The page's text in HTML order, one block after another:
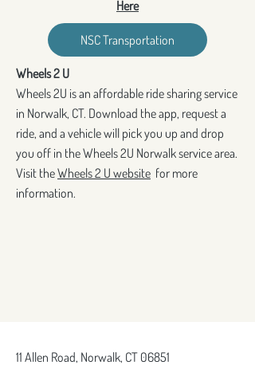
Here
NSC Transportation
Wheels 2 U
Wheels 2U is an affordable ride sharing service
in Norwalk, CT. Download the app, request a
ride, and a vehicle will pick you up and drop
you off in the Wheels 2U Norwalk service area.
Visit theWheels 2 U website for more
information.
11 Allen Road, Norwalk, CT 06851